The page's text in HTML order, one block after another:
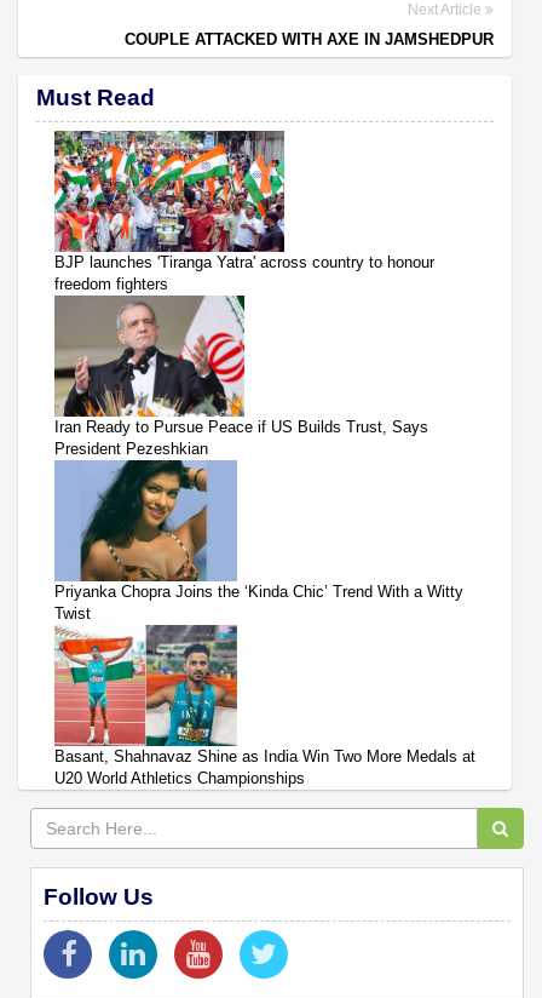
Next Article
COUPLE ATTACKED WITH AXE IN JAMSHEDPUR
Must Read
BJP launches 'Tiranga Yatra' across country to honour
freedom fighters
Iran Ready to Pursue Peace if US Builds Trust, Says
President Pezeshkian
Priyanka Chopra Joins the ‘Kinda Chic’ Trend With a Witty
Twist
Basant, Shahnavaz Shine as India Win Two More Medals at
U20 World Athletics Championships
Follow Us